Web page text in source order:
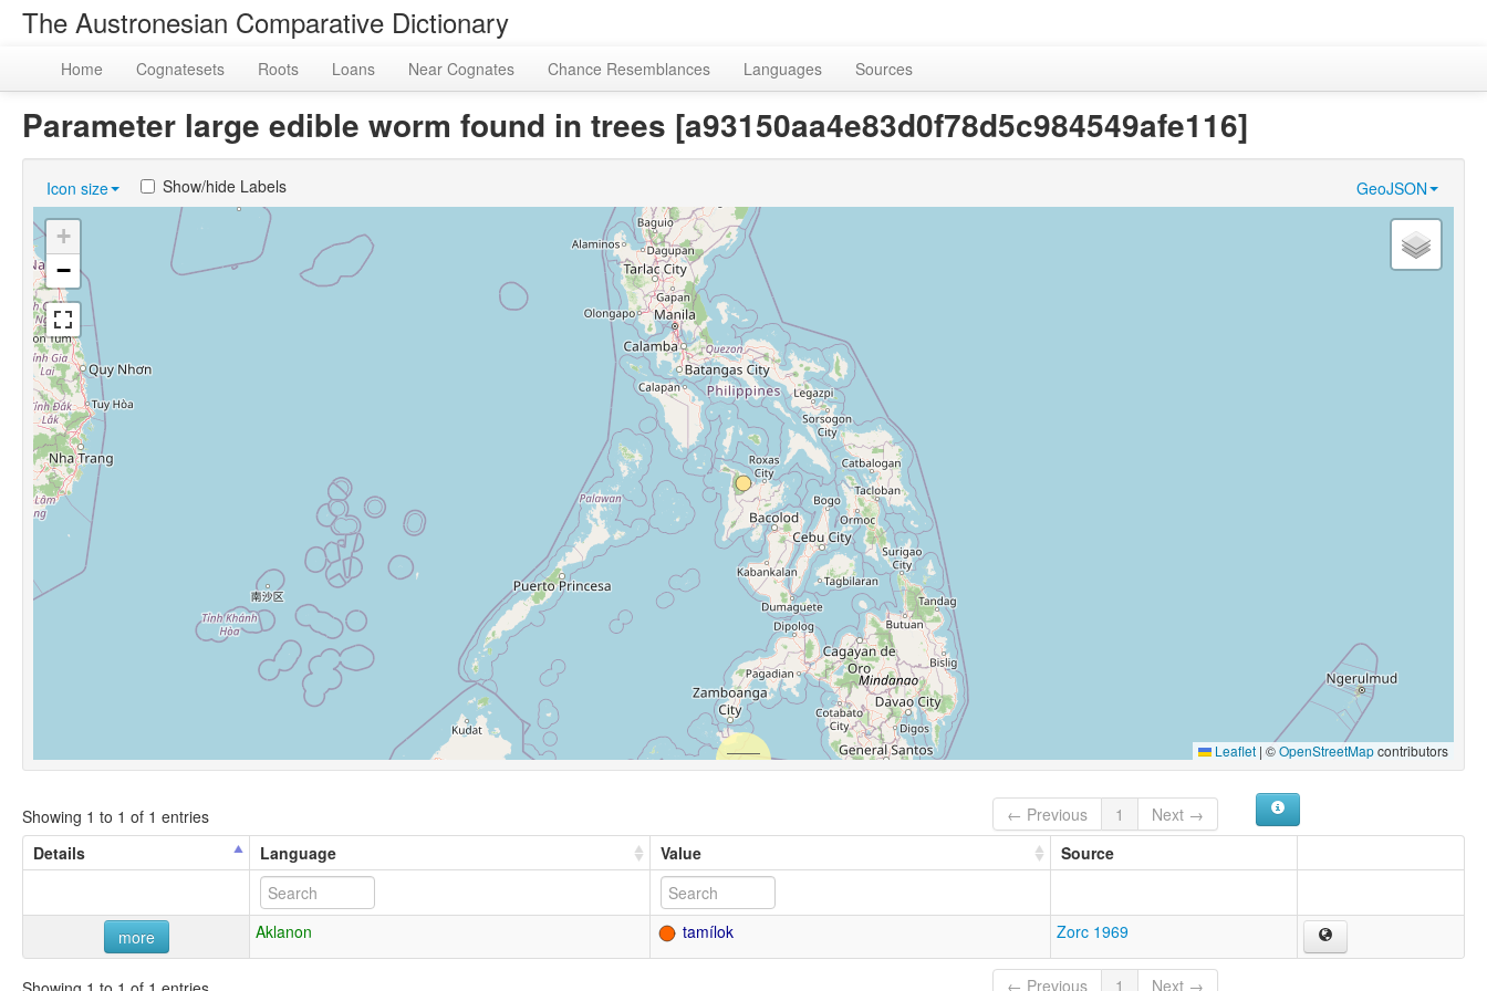
The Austronesian Comparative Dictionary
Home Cognatesets Roots Loans Near Cognates Chance Resemblances Languages Sources
Parameter large edible worm found in trees [a93150aa4e83d0f78d5c984549afe116]
Icon size GeoJSON
Show/hide Labels
+
−
Leaflet | ©OpenStreetMapcontributors
Showing 1 to 1 of 1 entries ← Previous 1
Next →
Details
Language Value Source
more Aklanon tamílok Zorc 1969
← Previous 1 Next →